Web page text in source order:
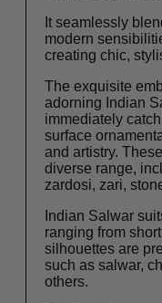
It seamlessly
modern
creating chic,
The exquisite
adorning Indian
immediately
surface
and artistry.
diverse range,
zardosi, zari,
Indian Salwar
ranging from
silhouettes are
such as salwar,
others.